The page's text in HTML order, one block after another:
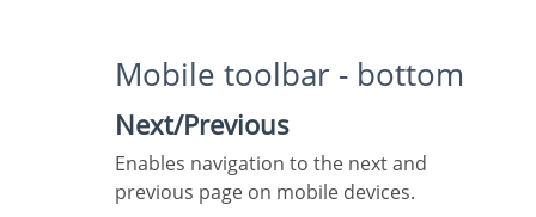
Mobile toolbar - bottom
Next/Previous
Enables navigation to the next and
previous page on mobile devices.